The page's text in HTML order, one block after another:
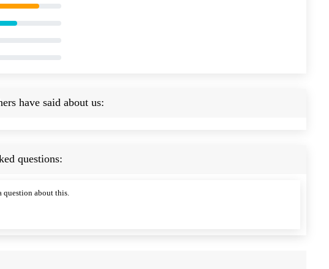
have said about us:
questions:
question about this.